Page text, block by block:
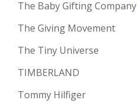
The Baby Gifting Company
The Giving Movement
The Tiny Universe
TIMBERLAND
Tommy Hilfiger